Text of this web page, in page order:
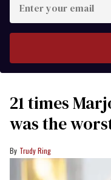
your
21 times
was the
Trudy Ring